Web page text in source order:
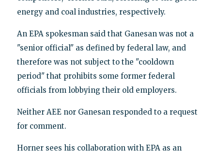
energy and coal industries, respectively.
An EPA spokesman said that Ganesan was not a
"senior official" as defined by federal law, and
therefore was not subject to the "cooldown
period" that prohibits some former federal
officials from lobbying their old employers.
Neither AEE nor Ganesan responded to a request
for comment.
Horner sees his collaboration with EPA as an